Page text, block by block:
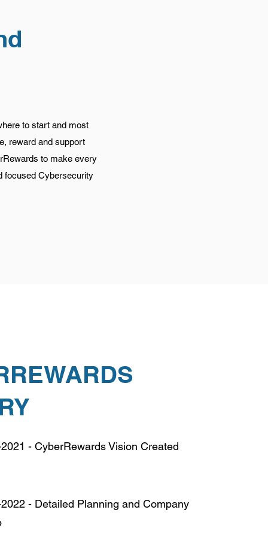
to start and most
reward and support
to make every
focused Cybersecurity
- CyberRewards Vision Created
- Detailed Planning and Company